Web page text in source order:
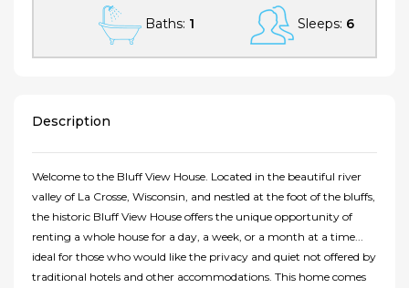
Baths: 1 Sleeps: 6
Description
Welcome to the Bluff View House. Located in the beautiful river
valley of La Crosse, Wisconsin, and nestled at the foot of the bluffs,
the historic Bluff View House offers the unique opportunity of
renting a whole house for a day, a week, or a month at a time...
ideal for those who would like the privacy and quiet not offered by
traditional hotels and other accommodations. This home comes